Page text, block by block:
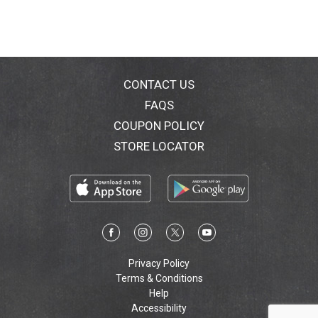
recommended. www.headandshoulders.com.
CONTACT US
FAQS
COUPON POLICY
STORE LOCATOR
Privacy Policy
Terms & Conditions
Help
Accessibility